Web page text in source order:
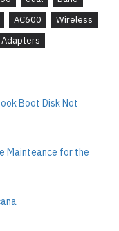
AC600
Wireless
Adapters
Boot Disk Not
Mainteance for the